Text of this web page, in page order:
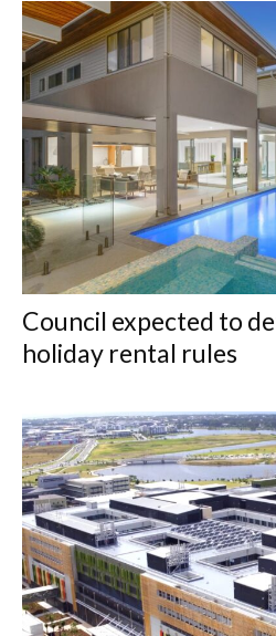
Council expected to
holiday rental rules